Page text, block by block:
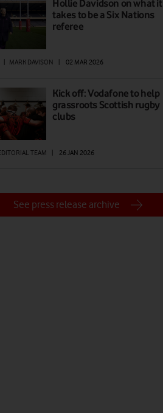
Hollie Davidson on what it
takes to be a Six Nations
referee
MARK DAVISON 02 MAR 2026
Kick off: Vodafone to help
grassroots Scottish rugby
clubs
TEAM | 26 JAN 2026
See press release archive